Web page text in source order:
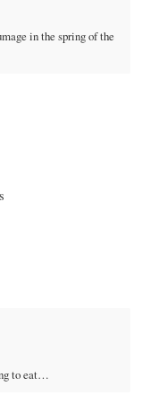
in the spring of the
to eat…